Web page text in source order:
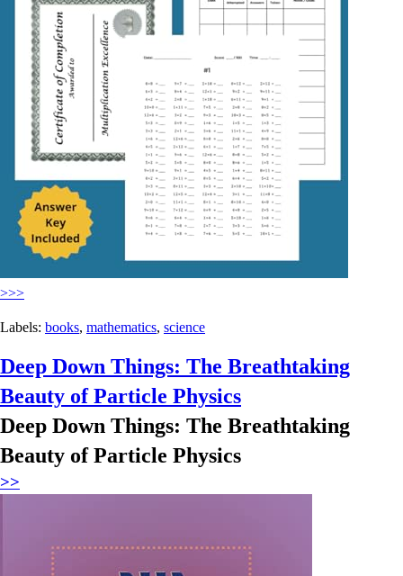
>>>
Labels: books, mathematics, science
Deep Down Things: The Breathtaking
Beauty of Particle Physics
Deep Down Things: The Breathtaking
Beauty of Particle Physics
>>